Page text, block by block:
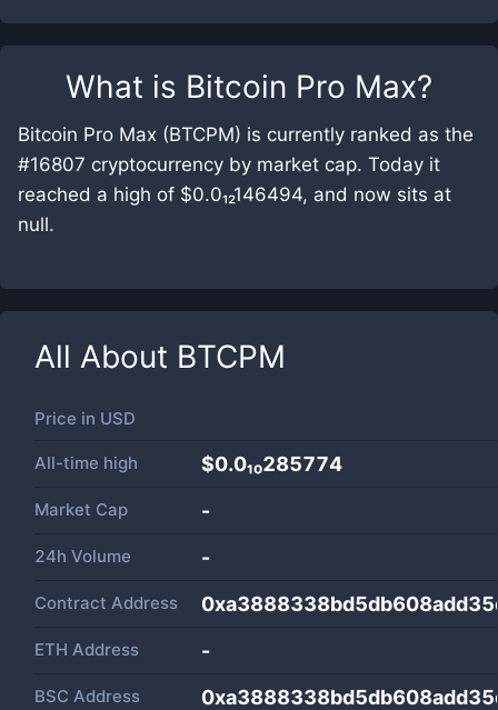
What is Bitcoin Pro Max?
Bitcoin Pro Max (BTCPM) is currently ranked as the
#16807 cryptocurrency by market cap. Today it
reached a high of $0.0₁₂146494, and now sits at
null.
All About BTCPM
Price in USD
All-time high $0.0₁₀285774
Market Cap -
24h Volume -
Contract Address
ETH Address -
BSC Address